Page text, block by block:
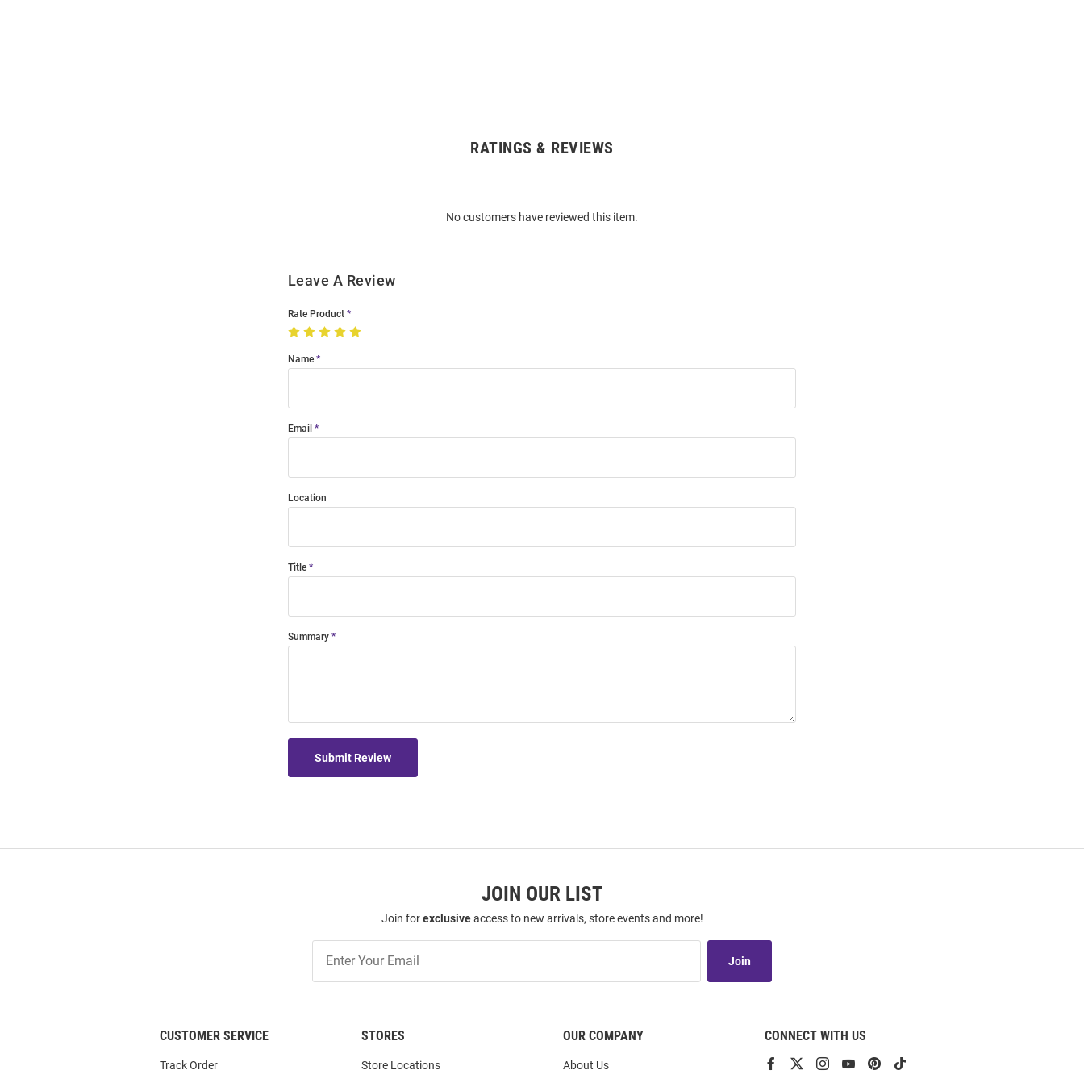
RATINGS & REVIEWS
No customers have reviewed this item.
Leave A Review
Rate Product
Name
Email
Location
Title
Summary
Submit Review
JOIN OUR LIST
Join forexclusiveaccess to new arrivals, store events and more!
Our
Join
CUSTOMER SERVICE
Track Order
STORES
Store Locations
OUR COMPANY
About Us
CONNECT WITH US
View ViewViewViewView